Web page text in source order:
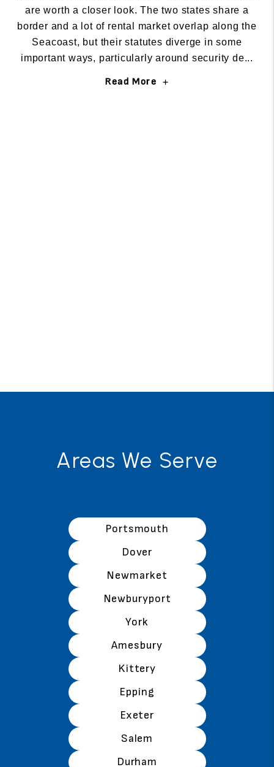
are worth a closer look. The two states share a
border and a lot of rental market overlap along the
Seacoast, but their statutes diverge in some
important ways, particularly around security de...
Read More
Areas We Serve
Portsmouth
Dover
Newmarket
Newburyport
York
Amesbury
Kittery
Epping
Exeter
Salem
Durham